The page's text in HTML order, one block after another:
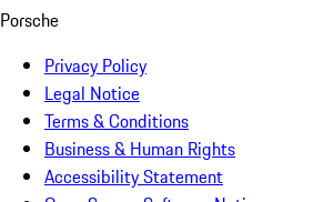
Porsche
Privacy Policy
Legal Notice
Terms & Conditions
Business & Human Rights
Accessibility Statement